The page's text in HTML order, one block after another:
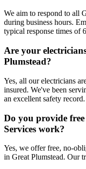
We aim to respond to all
during business hours.
typical response times of
Are your
Plumstead?
Yes, all our electricians
insured. We've been
an excellent safety record.
Do you provide
Services work?
Yes, we offer free, no-
in Great Plumstead. Our